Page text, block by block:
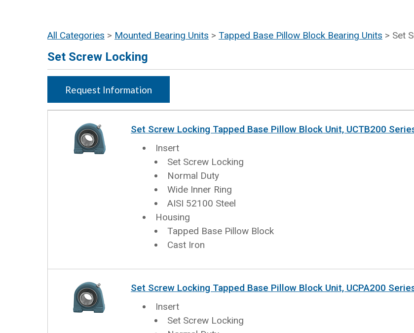
All Categories > Mounted Bearing Units > Tapped Base Pillow Block Bearing Units > Set
Set Screw Locking
Request Information
Set Screw Locking Tapped Base Pillow Block Unit, UCTB200
Insert
Set Screw Locking
Normal Duty
Wide Inner Ring
AISI 52100 Steel
Housing
Tapped Base Pillow Block
Cast Iron
Set Screw Locking Tapped Base Pillow Block Unit, UCPA200
Insert
Set Screw Locking